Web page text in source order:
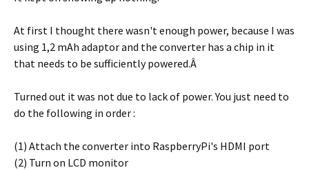
At first I thought there wasn't enough power, because I was
using 1,2 mAh adaptor and the converter has a chip in it
that needs to be sufficiently powered.Â
Turned out it was not due to lack of power. You just need to
do the following in order :
(1) Attach the converter into RaspberryPi's HDMI port
(2) Turn on LCD monitor